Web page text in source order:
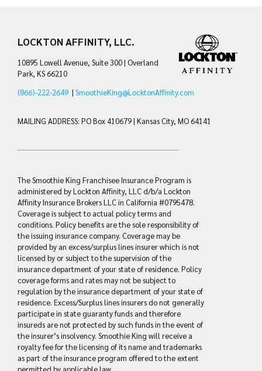
LOCKTON AFFINITY, LLC.
10895 Lowell Avenue, Suite 300 | Overland
Park, KS 66210
(866)-222-2649 |SmoothieKing@LocktonAffinity.com
MAILING ADDRESS: PO Box 410679 | Kansas City, MO 64141
The Smoothie King Franchisee Insurance Program is
administered by Lockton Affinity, LLC d/b/a Lockton
Affinity Insurance Brokers LLC in California #0795478.
Coverage is subject to actual policy terms and
conditions. Policy benefits are the sole responsibility of
the issuing insurance company. Coverage may be
provided by an excess/surplus lines insurer which is not
licensed by or subject to the supervision of the
insurance department of your state of residence. Policy
coverage forms and rates may not be subject to
regulation by the insurance department of your state of
residence. Excess/Surplus lines insurers do not generally
participate in state guaranty funds and therefore
insureds are not protected by such funds in the event of
the insurer’s insolvency. Smoothie King will receive a
royalty fee for the licensing of its name and trademarks
as part of the insurance program offered to the extent